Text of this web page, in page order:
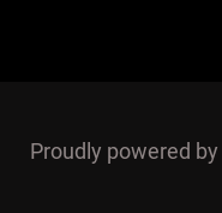
Proudly powered by